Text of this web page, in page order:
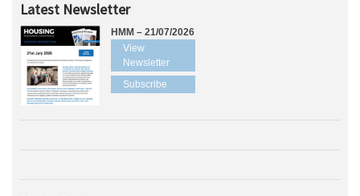
Latest Newsletter
HMM – 21/07/2026
View
Newsletter
Subscribe